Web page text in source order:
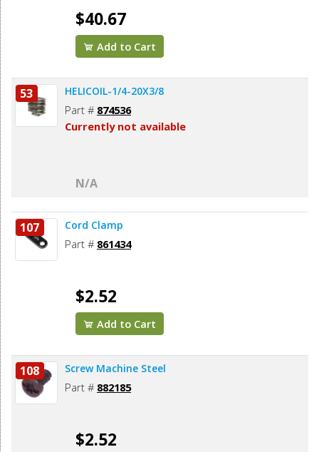
$40.67
Add to Cart
53 HELICOIL-1/4-20X3/8
Part # 874536
Currently not available
N/A
107 Cord Clamp
Part # 861434
$2.52
Add to Cart
108 Screw Machine Steel
Part # 882185
$2.52